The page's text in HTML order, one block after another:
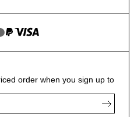
order when you sign up to